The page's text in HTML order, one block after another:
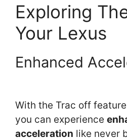
Exploring
Your Lexus
Enhanced
With the Trac off
you can experience
acceleration like never